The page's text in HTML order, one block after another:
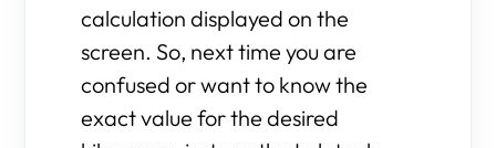
calculation displayed on the
screen. So, next time you are
confused or want to know the
exact value for the desired